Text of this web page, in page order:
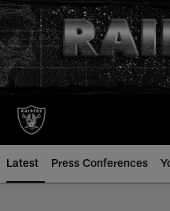
Skip
to
main
content
Latest Press Conferences